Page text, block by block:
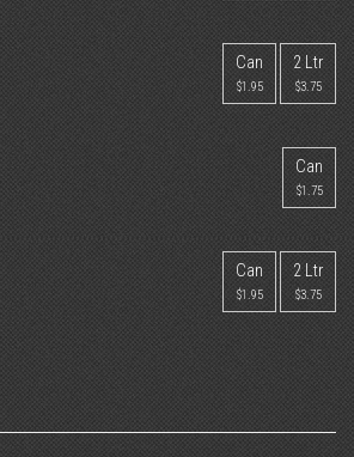
Can
$1.95
2 Ltr
$3.75
Can
$1.75
Can
$1.95
2 Ltr
$3.75